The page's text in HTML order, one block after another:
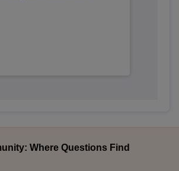
Where Questions Find